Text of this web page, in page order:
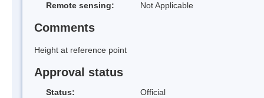
Remote sensing:
Not Applicable
Comments
Height at reference point
Approval status
Status:
Official